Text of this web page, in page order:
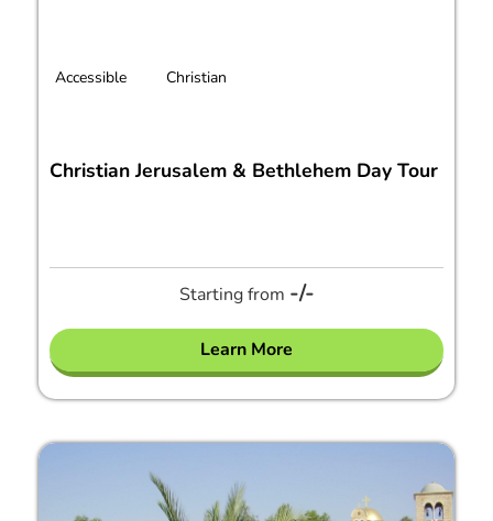
Accessible Christian
Christian Jerusalem & Bethlehem Day Tour
Starting from -/-
Learn More